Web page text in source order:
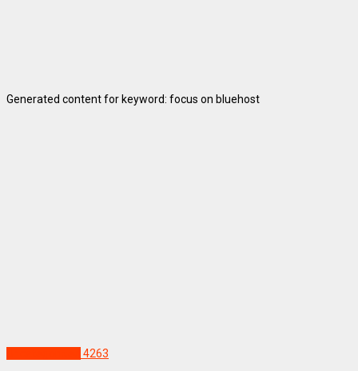
Generated content for keyword: focus on bluehost
4263